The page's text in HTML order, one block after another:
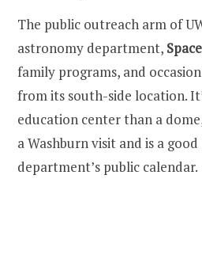
The public outreach arm of
astronomy department,
family programs, and
from its south-side location.
education center than a
a Washburn visit and is a
department’s public calendar.